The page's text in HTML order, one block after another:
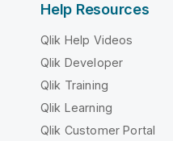
Help Resources
Qlik Help Videos
Qlik Developer
Qlik Training
Qlik Learning
Qlik Customer Portal